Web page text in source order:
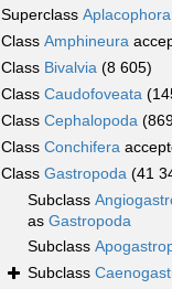
Superclass Aplacophora
Class Amphineura
Class Bivalvia (8 605)
Class Caudofoveata
Class Cephalopoda
Class Conchifera
Class Gastropoda (41
Subclass
as Gastropoda
Subclass
Subclass